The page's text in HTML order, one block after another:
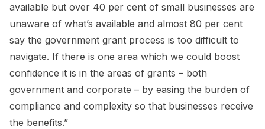
available but over 40 per cent of small businesses are
unaware of what’s available and almost 80 per cent
say the government grant process is too difficult to
navigate. If there is one area which we could boost
confidence it is in the areas of grants – both
government and corporate – by easing the burden of
compliance and complexity so that businesses receive
the benefits.”